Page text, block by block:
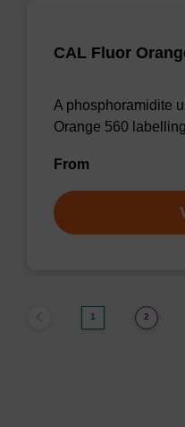
CAL Fluor
A phosphoramidite
Orange 560
From
1 2